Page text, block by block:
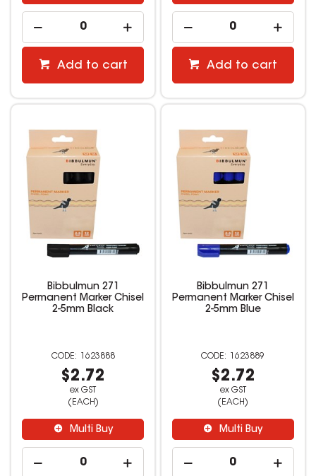
Add to cart Add to cart
Bibbulmun 271
Permanent Marker Chisel
2-5mm Black
1623888
$2.72
ex GST
(EACH)
Multi Buy
Bibbulmun 271
Permanent Marker Chisel
2-5mm Blue
1623889
$2.72
ex GST
(EACH)
Multi Buy